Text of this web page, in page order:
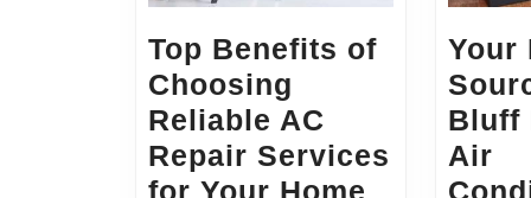
Top Benefits of
Choosing
Reliable AC
Repair Services
for Your Home
Your
Bluff
Air